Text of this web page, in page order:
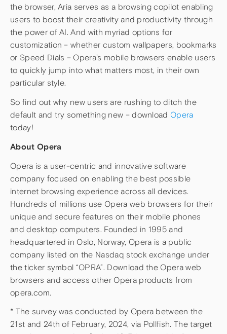
the browser, Aria serves as a browsing copilot enabling
users to boost their creativity and productivity through
the power of AI. And with myriad options for
customization – whether custom wallpapers, bookmarks
or Speed Dials – Opera’s mobile browsers enable users
to quickly jump into what matters most, in their own
particular style.
So find out why new users are rushing to ditch the
default and try something new – download Opera
today!
About Opera
Opera is a user-centric and innovative software
company focused on enabling the best possible
internet browsing experience across all devices.
Hundreds of millions use Opera web browsers for their
unique and secure features on their mobile phones
and desktop computers. Founded in 1995 and
headquartered in Oslo, Norway, Opera is a public
company listed on the Nasdaq stock exchange under
the ticker symbol “OPRA”. Download the Opera web
browsers and access other Opera products from
opera.com.
* The survey was conducted by Opera between the
21st and 24th of February, 2024, via Pollfish. The target